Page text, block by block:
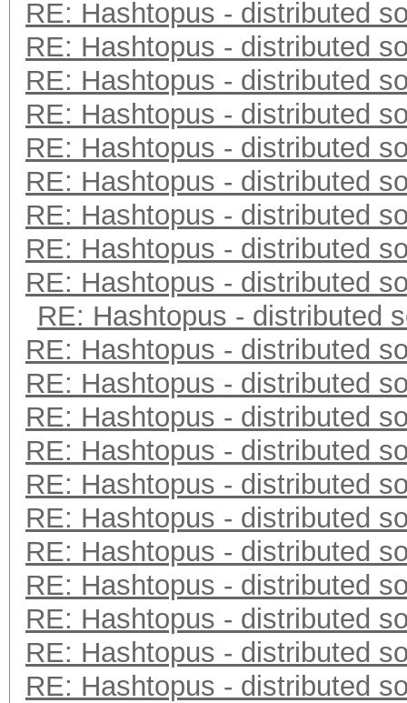
RE: Hashtopus - distributed
RE: Hashtopus - distributed
RE: Hashtopus - distributed
RE: Hashtopus - distributed
RE: Hashtopus - distributed
RE: Hashtopus - distributed
RE: Hashtopus - distributed
RE: Hashtopus - distributed
RE: Hashtopus - distributed
RE: Hashtopus - distributed
RE: Hashtopus - distributed
RE: Hashtopus - distributed
RE: Hashtopus - distributed
RE: Hashtopus - distributed
RE: Hashtopus - distributed
RE: Hashtopus - distributed
RE: Hashtopus - distributed
RE: Hashtopus - distributed
RE: Hashtopus - distributed
RE: Hashtopus - distributed
RE: Hashtopus - distributed